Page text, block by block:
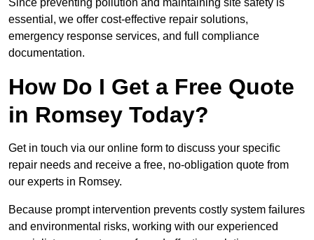
Since preventing pollution and maintaining site safety is
essential, we offer cost-effective repair solutions,
emergency response services, and full compliance
documentation.
How Do I Get a Free Quote
in Romsey Today?
Get in touch via our online form to discuss your specific
repair needs and receive a free, no-obligation quote from
our experts in Romsey.
Because prompt intervention prevents costly system failures
and environmental risks, working with our experienced